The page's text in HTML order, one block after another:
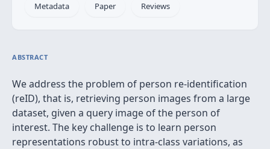
Metadata Paper Reviews
ABSTRACT
We address the problem of person re-identification
(reID), that is, retrieving person images from a large
dataset, given a query image of the person of
interest. The key challenge is to learn person
representations robust to intra-class variations, as